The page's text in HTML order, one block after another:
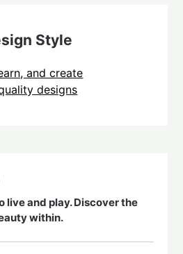
Style
and create
designs
live and play. Discover the
within.